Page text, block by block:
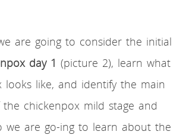
are going to consider the initial
day 1 (picture 2), learn what
looks like, and identify the main
chickenpox mild stage and
we are go-ing to learn about the